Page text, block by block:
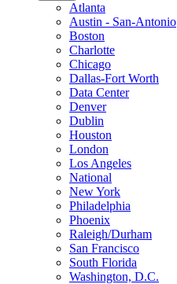
Atlanta
Austin - San-Antonio
Boston
Charlotte
Chicago
Dallas-Fort Worth
Data Center
Denver
Dublin
Houston
London
Los Angeles
National
New York
Philadelphia
Phoenix
Raleigh/Durham
San Francisco
South Florida
Washington, D.C.